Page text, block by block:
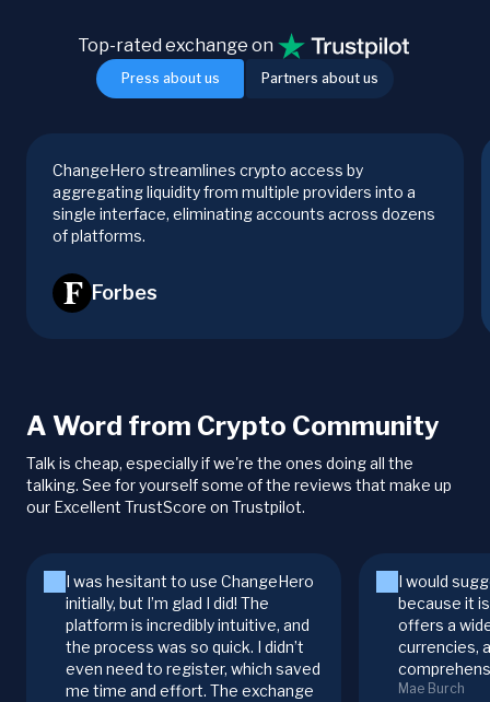
Press about us Partners about us
Top-rated exchange on
ChangeHero streamlines crypto access by
aggregating liquidity from multiple providers into a
single interface, eliminating accounts across dozens
of platforms.
Forbes
A Word from Crypto Community
Talk is cheap, especially if we're the ones doing all the
talking. See for yourself some of the reviews that make up
our Excellent TrustScore on Trustpilot.
I was hesitant to use ChangeHero
initially, but I’m glad I did! The
platform is incredibly intuitive, and
the process was so quick. I didn’t
even need to register, which saved
me time and effort. The exchange
I would
because it
offers a
currencies,
Mae Burch